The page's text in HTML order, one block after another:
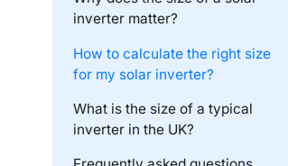
inverter matter?
How to calculate the right size
for my solar inverter?
What is the size of a typical
inverter in the UK?
Frequently asked questions